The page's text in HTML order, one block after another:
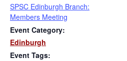
SPSC Edinburgh Branch:
Members Meeting
Event Category:
Edinburgh
Event Tags: